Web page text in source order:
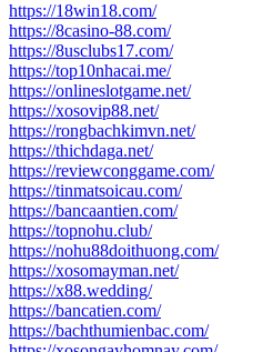
https://18win18.com/
https://8casino-88.com/
https://8usclubs17.com/
https://top10nhacai.me/
https://onlineslotgame.net/
https://xosovip88.net/
https://rongbachkimvn.net/
https://thichdaga.net/
https://reviewconggame.com/
https://tinmatsoicau.com/
https://bancaantien.com/
https://topnohu.club/
https://nohu88doithuong.com/
https://xosomayman.net/
https://x88.wedding/
https://bancatien.com/
https://bachthumienbac.com/